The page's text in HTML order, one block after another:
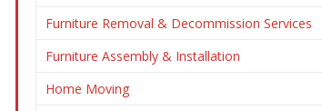
Furniture Removal & Decommission Services
Furniture Assembly & Installation
Home Moving